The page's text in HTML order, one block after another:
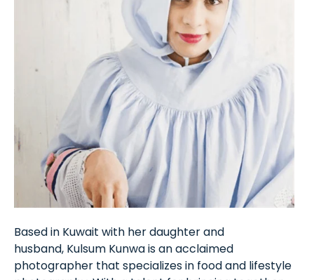
Based in Kuwait with her daughter and
husband, Kulsum Kunwa is an acclaimed
photographer that specializes in food and lifestyle